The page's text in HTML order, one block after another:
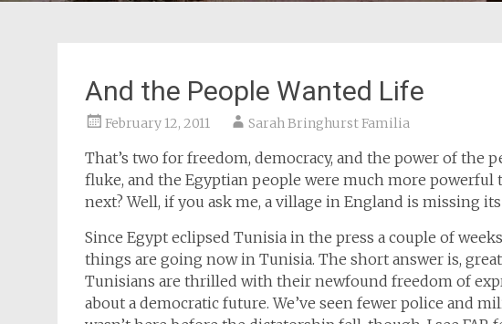
And the People Wanted Life
February 12, 2011 Sarah Bringhurst Familia
That’s two for freedom, democracy, and the power of the
fluke, and the Egyptian people were much more powerful
next? Well, if you ask me, a village in England is missing
Since Egypt eclipsed Tunisia in the press a couple of
things are going now in Tunisia. The short answer is,
Tunisians are thrilled with their newfound freedom of
about a democratic future. We’ve seen fewer police and